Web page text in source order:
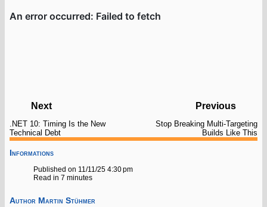
Informations
Published on 11/11/25 4:30 pm
Read in 7 minutes
Author Martin Stühmer
Next
.NET 10: Timing Is the New
Technical Debt
Previous
Stop Breaking Multi-Targeting
Builds Like This